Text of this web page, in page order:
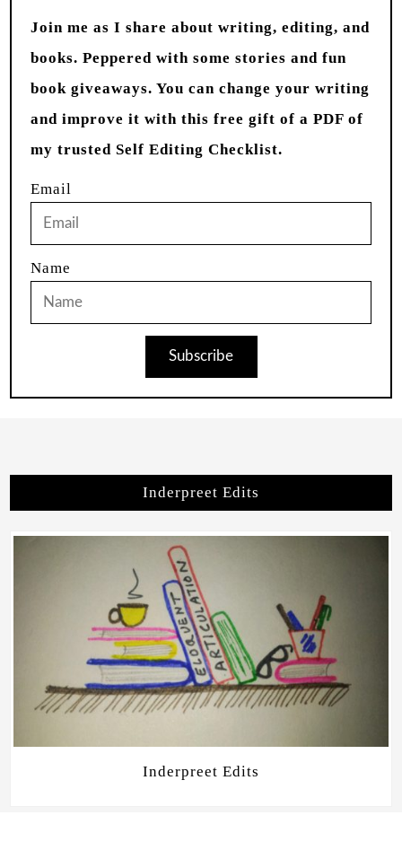
Join me as I share about writing, editing, and
books. Peppered with some stories and fun
book giveaways. You can change your writing
and improve it with this free gift of a PDF of
my trusted Self Editing Checklist.
Email
Name
Subscribe
Inderpreet Edits
Inderpreet Edits